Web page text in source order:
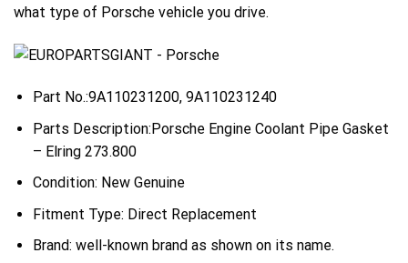
what type of Porsche vehicle you drive.
Part No.:9A110231200, 9A110231240
Parts Description:Porsche Engine Coolant Pipe Gasket
– Elring 273.800
Condition: New Genuine
Fitment Type: Direct Replacement
Brand: well-known brand as shown on its name.